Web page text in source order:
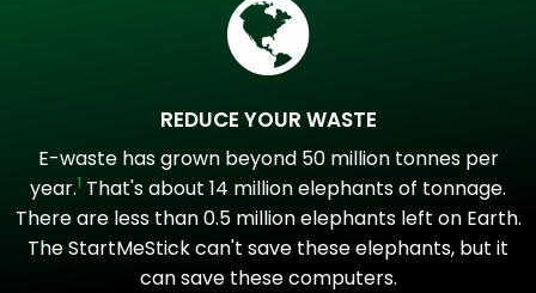
REDUCE YOUR WASTE
E-waste has grown beyond 50 million tonnes per
year.1 That's about 14 million elephants of tonnage.
There are less than 0.5 million elephants left on Earth.
The StartMeStick can't save these elephants, but it
can save these computers.